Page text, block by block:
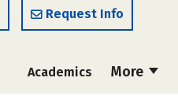
Request Info
More
Academics